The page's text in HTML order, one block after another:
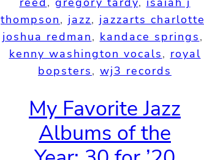
thompson, jazz, jazzarts charlotte
joshua redman, kandace springs
kenny washington vocals, royal
bopsters, wj3 records
My Favorite Jazz
Albums of the